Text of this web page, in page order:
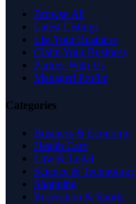
Browse All
Latest Listings
List Your Business
Claim Your Business
Partner With Us
Managed Profile
Categories
Business & Economy
Health Care
Law & Legal
Science & Technology
Shopping
Recreation & Sports